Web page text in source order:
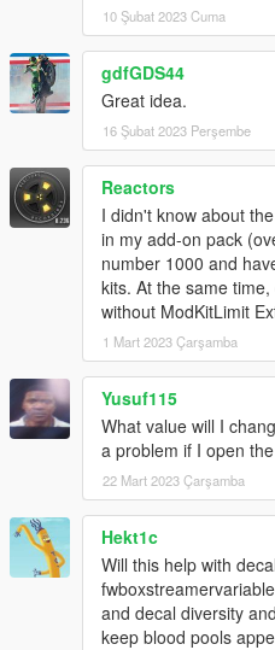
10 Şubat 2023 Cuma
gdfGDS44
Great idea.
16 Şubat 2023 Perşembe
Reactors
I didn't know about
in my add-on pack
number 1000 and
kits. At the same
without ModKitLimit
1 Mart 2023 Çarşamba
Yusuf115
What value will I
a problem if I open
22 Mart 2023 Çarşamba
Hekt1c
Will this help with
and decal diversity
keep blood pools